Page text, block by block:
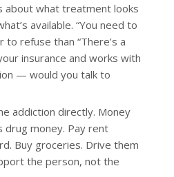
about what treatment looks
available. “You need to
to refuse than “There’s a
insurance and works with
— would you talk to
addiction directly. Money
drug money. Pay rent
Buy groceries. Drive them
the person, not the